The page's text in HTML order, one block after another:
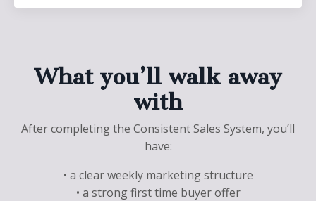
What you’ll walk away
with
After completing the Consistent Sales System, you’ll
have:
• a clear weekly marketing structure
• a strong first time buyer offer